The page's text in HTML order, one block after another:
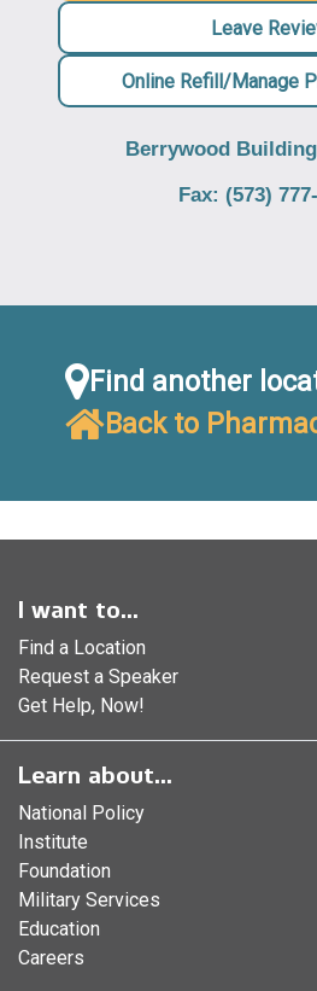
Leave
Online Refill/Manage
Berrywood
Fax: (573)
Find another
Back to
I want to...
Find a Location
Request a Speaker
Get Help, Now!
Learn about...
National Policy
Institute
Foundation
Military Services
Education
Careers